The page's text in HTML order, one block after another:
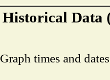
Historical Data
Graph times and